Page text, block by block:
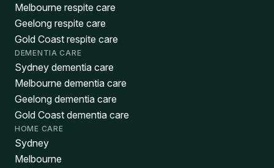
Melbourne respite care
Geelong respite care
Gold Coast respite care
DEMENTIA CARE
Sydney dementia care
Melbourne dementia care
Geelong dementia care
Gold Coast dementia care
HOME CARE
Sydney
Melbourne